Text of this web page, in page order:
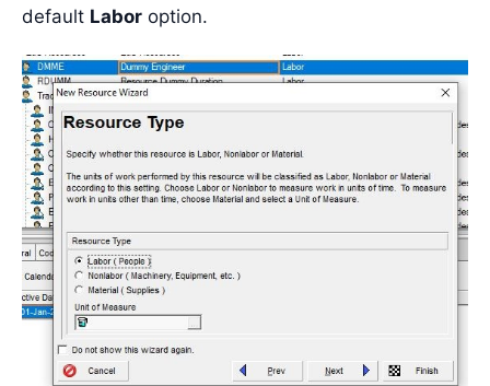
default Labor option.